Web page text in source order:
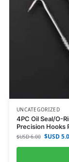
UNCATEGORIZED
4PC Oil Seal/O-
Precision Hooks
$USD6.00 $USD